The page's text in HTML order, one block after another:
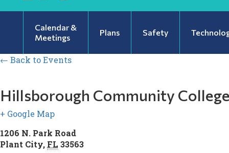
Calendar &
Meetings
Plans Safety
← Back to Events
Hillsborough Community
+ Google Map
1206 N. Park Road
Plant City, FL 33563